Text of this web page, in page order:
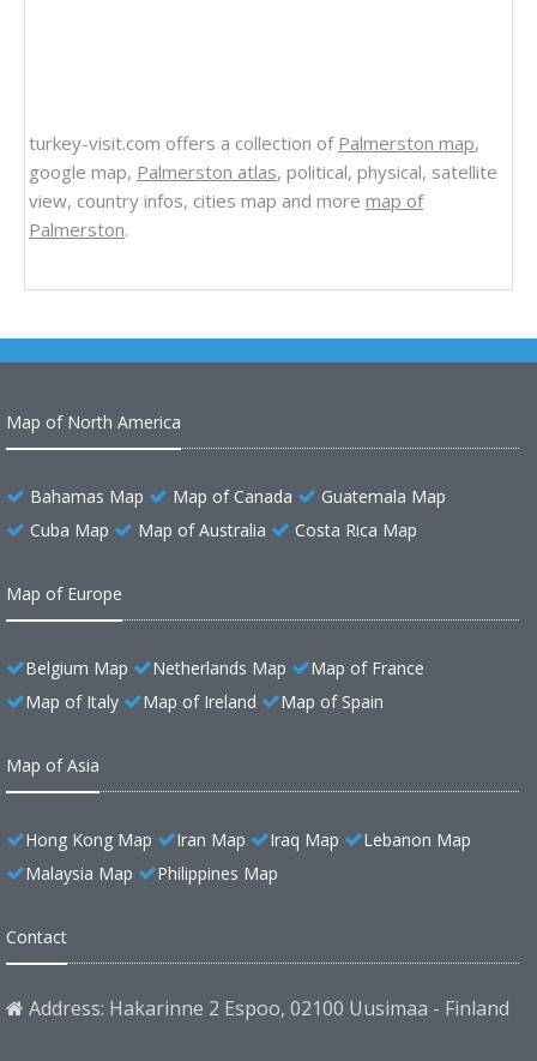
turkey-visit.com offers a collection of Palmerston map,
google map, Palmerston atlas, political, physical, satellite
view, country infos, cities map and more map of
Palmerston.
Map of North America
Bahamas Map Map of Canada
Guatemala Map
Cuba Map
Map of Australia Costa Rica Map
Map of Europe
Belgium Map Netherlands Map
Map of France
Map of Italy
Map of Ireland Map of Spain
Map of Asia
Hong Kong Map Iran Map Iraq Map
Lebanon Map
Malaysia Map
Philippines Map
Contact
Address: Hakarinne 2 Espoo, 02100 Uusimaa - Finland